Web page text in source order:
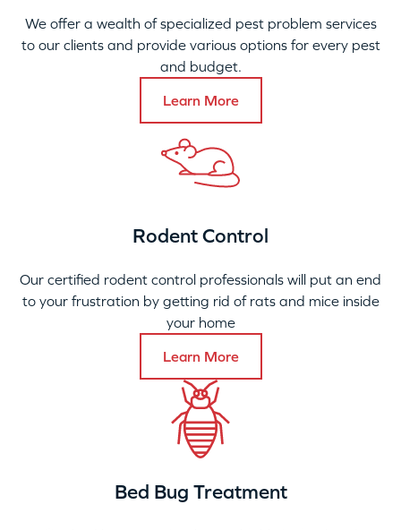
We offer a wealth of specialized pest problem services
to our clients and provide various options for every pest
and budget.
Learn More
Rodent Control
Our certified rodent control professionals will put an end
to your frustration by getting rid of rats and mice inside
your home
Learn More
Bed Bug Treatment